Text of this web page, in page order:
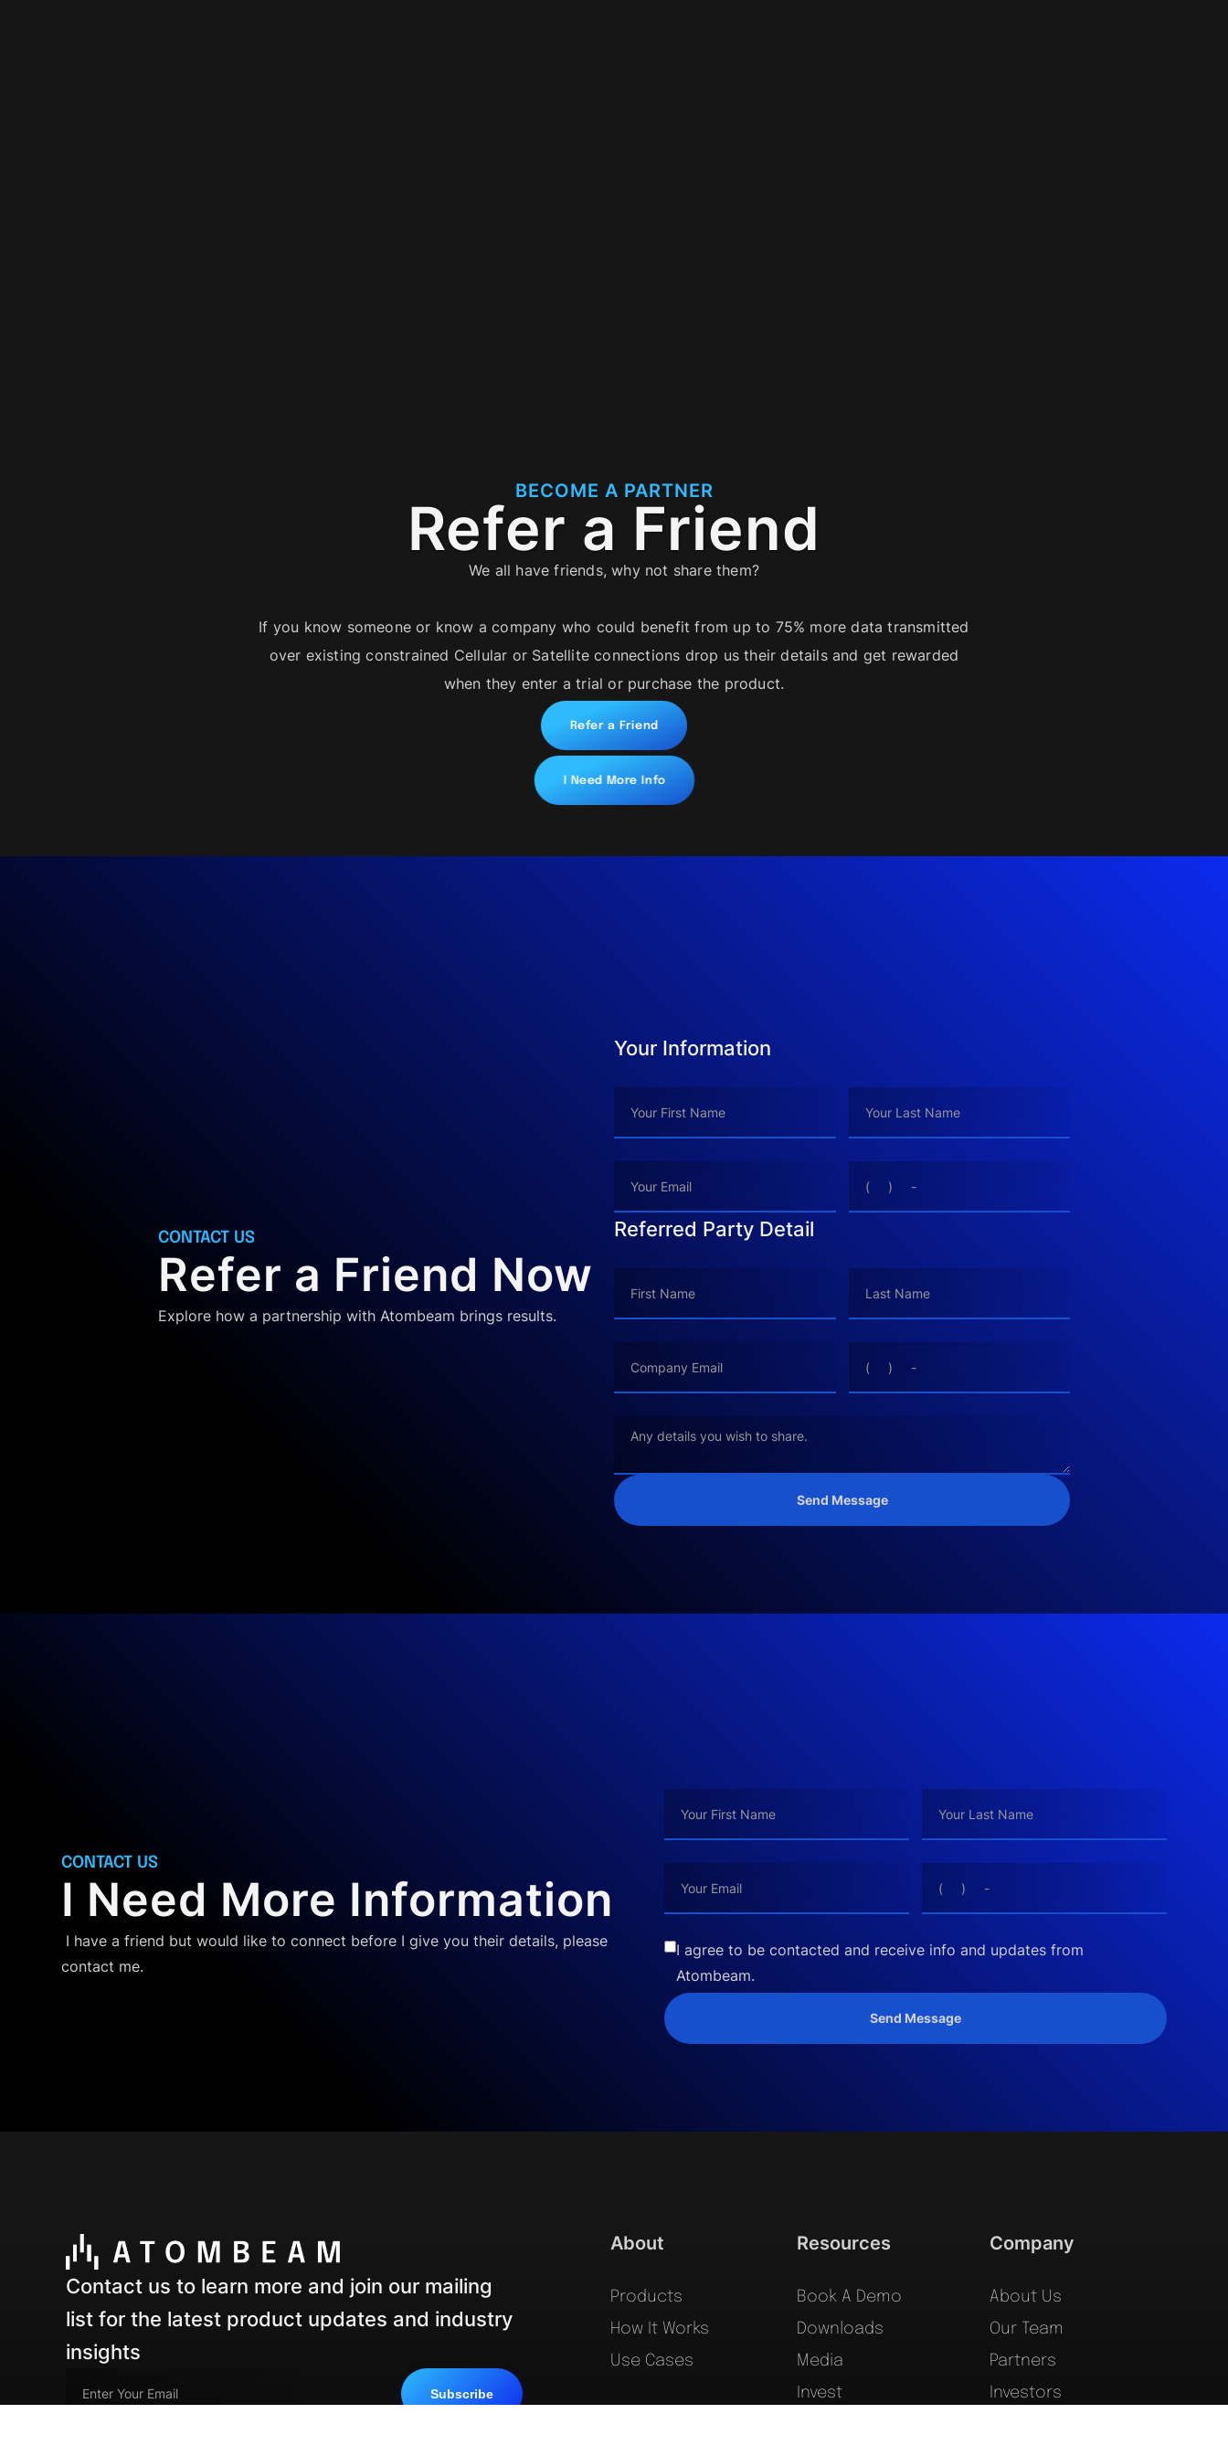
BECOME A PARTNER
Refer a Friend
We all have friends, why not share them?
If you know someone or know a company who could benefit from up to 75% more data transmitted
over existing constrained Cellular or Satellite connections drop us their details and get rewarded
when they enter a trial or purchase the product.
Refer a Friend
I Need More Info
CONTACT US
Refer a Friend Now
Explore how a partnership with Atombeam brings results.
Your Information
Referred Party Detail
CONTACT US
I Need More Information
I have a friend but would like to connect before I give you their details, please
contact me.
I agree to be contacted and receive info and updates from
Atombeam.
Contact us to learn more and join our mailing
list for the latest product updates and industry
insights
About
Products
How It Works
Use Cases
Resources
Book A Demo
Downloads
Media
Invest
Company
About Us
Our Team
Partners
Investors